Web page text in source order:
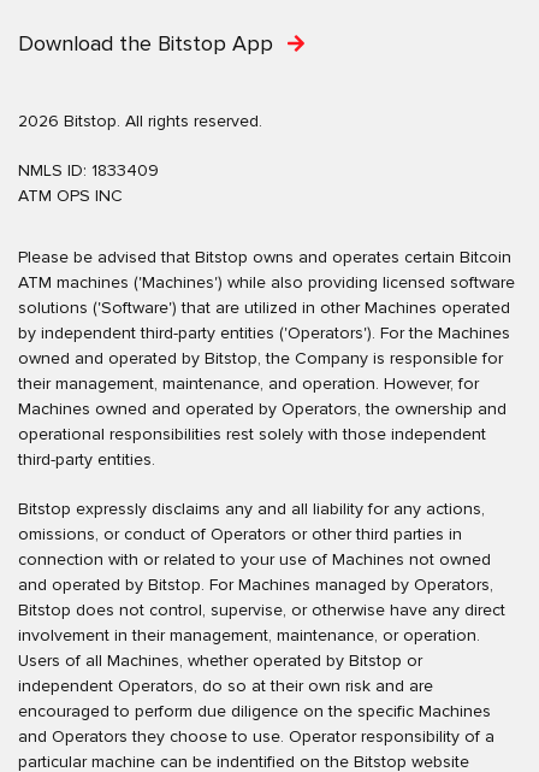
Download the Bitstop App
2026 Bitstop. All rights reserved.
NMLS ID: 1833409
ATM OPS INC
Please be advised that Bitstop owns and operates certain Bitcoin
ATM machines ('Machines') while also providing licensed software
solutions ('Software') that are utilized in other Machines operated
by independent third-party entities ('Operators'). For the Machines
owned and operated by Bitstop, the Company is responsible for
their management, maintenance, and operation. However, for
Machines owned and operated by Operators, the ownership and
operational responsibilities rest solely with those independent
third-party entities.
Bitstop expressly disclaims any and all liability for any actions,
omissions, or conduct of Operators or other third parties in
connection with or related to your use of Machines not owned
and operated by Bitstop. For Machines managed by Operators,
Bitstop does not control, supervise, or otherwise have any direct
involvement in their management, maintenance, or operation.
Users of all Machines, whether operated by Bitstop or
independent Operators, do so at their own risk and are
encouraged to perform due diligence on the specific Machines
and Operators they choose to use. Operator responsibility of a
particular machine can be indentified on the Bitstop website